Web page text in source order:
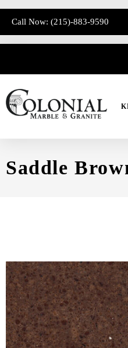
Call Now: (215)-883-9590
Saddle